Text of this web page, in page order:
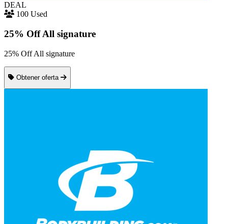
DEAL
100 Used
25% Off All signature
25% Off All signature
Obtener oferta